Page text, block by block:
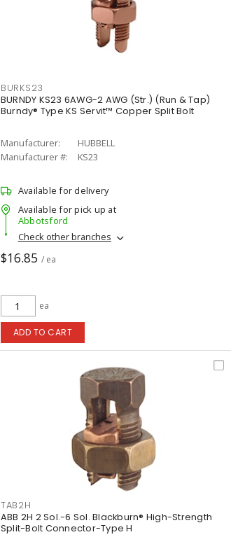
BURKS23
BURNDY KS23 6AWG-2 AWG (Str.) (Run & Tap)
Burndy® Type KS Servit™ Copper Split Bolt
Manufacturer:
HUBBELL
Manufacturer #:
KS23
Available for delivery
Available for pick up at
Abbotsford
Check other branches
$16.85 / ea
ea
ADD TO CART
TAB2H
ABB 2H 2 Sol.-6 Sol. Blackburn® High-Strength
Split-Bolt Connector-Type H